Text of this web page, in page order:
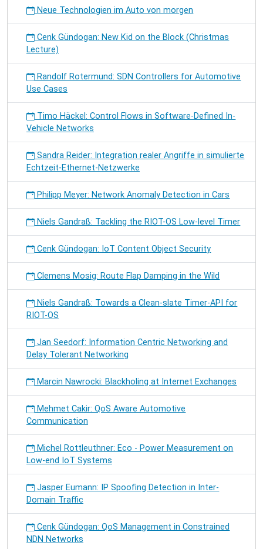
Neue Technologien im Auto von morgen
Cenk Gündogan: New Kid on the Block (Christmas
Lecture)
Randolf Rotermund: SDN Controllers for Automotive
Use Cases
Timo Häckel: Control Flows in Software-Defined In-
Vehicle Networks
Sandra Reider: Integration realer Angriffe in simulierte
Echtzeit-Ethernet-Netzwerke
Philipp Meyer: Network Anomaly Detection in Cars
Niels Gandraß: Tackling the RIOT-OS Low-level Timer
Cenk Gündogan: IoT Content Object Security
Clemens Mosig: Route Flap Damping in the Wild
Niels Gandraß: Towards a Clean-slate Timer-API for
RIOT-OS
Jan Seedorf: Information Centric Networking and
Delay Tolerant Networking
Marcin Nawrocki: Blackholing at Internet Exchanges
Mehmet Cakir: QoS Aware Automotive
Communication
Michel Rottleuthner: Eco - Power Measurement on
Low-end IoT Systems
Jasper Eumann: IP Spoofing Detection in Inter-
Domain Traffic
Cenk Gündogan: QoS Management in Constrained
NDN Networks